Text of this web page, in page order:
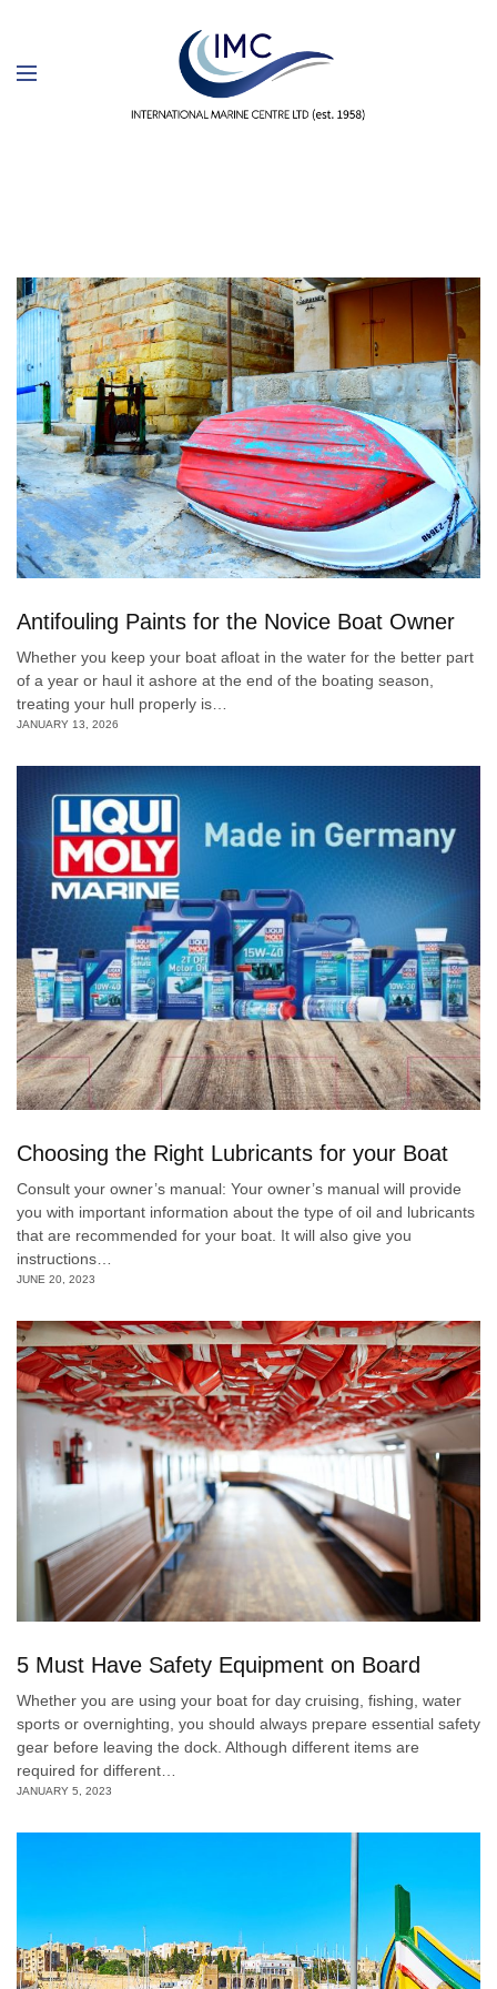
Antifouling Paints for the Novice Boat Owner
Whether you keep your boat afloat in the water for the better part
of a year or haul it ashore at the end of the boating season,
treating your hull properly is…
JANUARY 13, 2026
Choosing the Right Lubricants for your Boat
Consult your owner’s manual: Your owner’s manual will provide
you with important information about the type of oil and lubricants
that are recommended for your boat. It will also give you
instructions…
JUNE 20, 2023
5 Must Have Safety Equipment on Board
Whether you are using your boat for day cruising, fishing, water
sports or overnighting, you should always prepare essential safety
gear before leaving the dock. Although different items are
required for different…
JANUARY 5, 2023